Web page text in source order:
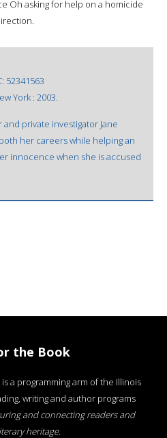
Oh asking for help on a homicide
52341563
York : 2003.
private investigator Jane
her careers while helping an
innocence when she is accused
the Book
a programming arm of the Illinois
writing and author programs
and connecting readers and
heritage.